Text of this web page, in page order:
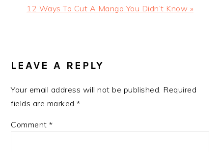
Next
12 Ways To Cut A Mango You Didn’t Know »
INTERACTIONS
LEAVE A REPLY
Your email address will not be published. Required
fields are marked*
Comment*